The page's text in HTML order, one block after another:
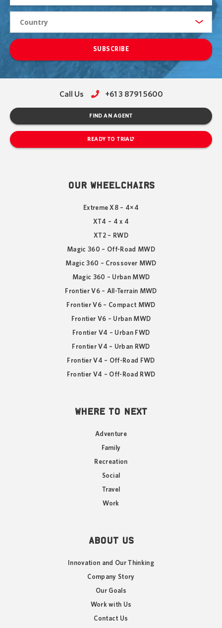
SUBSCRIBE
Call Us +61 3 8791 5600
FIND AN AGENT
READY TO TRIAL?
OUR WHEELCHAIRS
Extreme X8 – 4×4
XT4 – 4 x 4
XT2 – RWD
Magic 360 – Off-Road MWD
Magic 360 – Crossover MWD
Magic 360 – Urban MWD
Frontier V6 – All-Terrain MWD
Frontier V6 – Compact MWD
Frontier V6 – Urban MWD
Frontier V4 – Urban FWD
Frontier V4 – Urban RWD
Frontier V4 – Off-Road FWD
Frontier V4 – Off-Road RWD
WHERE TO NEXT
Adventure
Family
Recreation
Social
Travel
Work
ABOUT US
Innovation and Our Thinking
Company Story
Our Goals
Work with Us
Contact Us